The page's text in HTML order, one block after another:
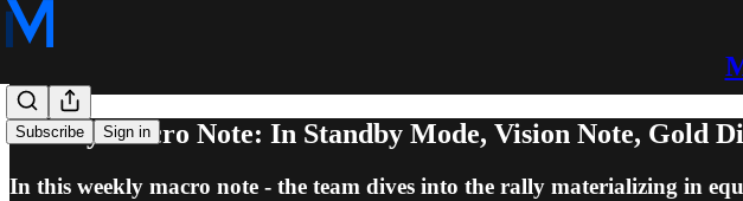
Subscribe Sign in
Weekly Macro Note: In Standby Mode, Vision Note, Gold
In this weekly macro note - the team dives into the rally materializing in